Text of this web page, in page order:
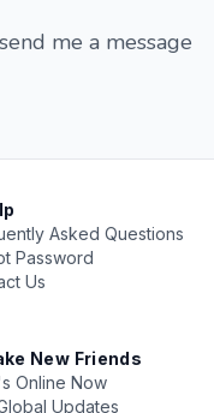
me a message
Asked Questions
Password
Us
New Friends
Online Now
Updates